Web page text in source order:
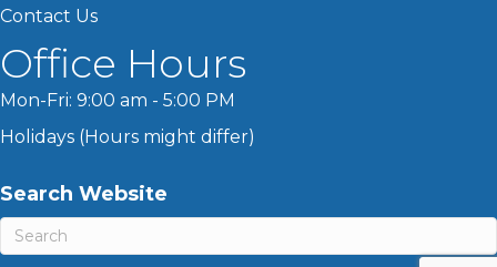
Contact Us
Office Hours
Mon-Fri: 9:00 am - 5:00 PM
Holidays (Hours might differ)
Search Website